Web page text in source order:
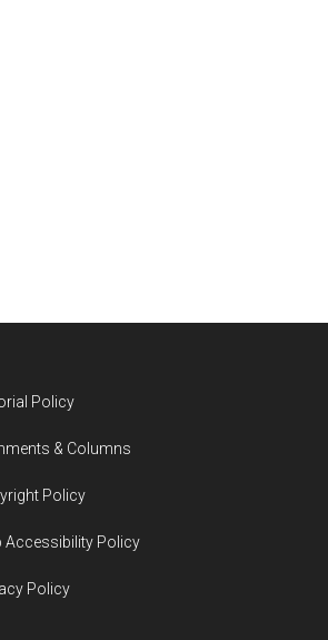
Policy
& Columns
Policy
Accessibility Policy
Policy